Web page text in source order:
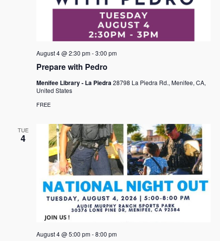
Prepare with Pedro
August 4 @ 2:30 pm-3:00 pm
Menifee Library - La Piedra28798 La Piedra Rd., Menifee, CA,
United States
FREE
TUE
4
August 4 @ 5:00 pm-8:00 pm